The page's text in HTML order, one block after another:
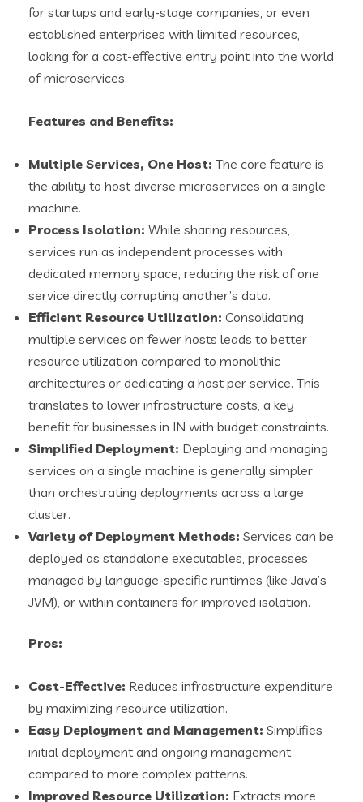
for startups and early-stage companies, or even
established enterprises with limited resources,
looking for a cost-effective entry point into the world
of microservices.
Features and Benefits:
Multiple Services, One Host: The core feature is
the ability to host diverse microservices on a single
machine.
Process Isolation: While sharing resources,
services run as independent processes with
dedicated memory space, reducing the risk of one
service directly corrupting another’s data.
Efficient Resource Utilization: Consolidating
multiple services on fewer hosts leads to better
resource utilization compared to monolithic
architectures or dedicating a host per service. This
translates to lower infrastructure costs, a key
benefit for businesses in IN with budget constraints.
Simplified Deployment: Deploying and managing
services on a single machine is generally simpler
than orchestrating deployments across a large
cluster.
Variety of Deployment Methods: Services can be
deployed as standalone executables, processes
managed by language-specific runtimes (like Java’s
JVM), or within containers for improved isolation.
Pros:
Cost-Effective: Reduces infrastructure expenditure
by maximizing resource utilization.
Easy Deployment and Management: Simplifies
initial deployment and ongoing management
compared to more complex patterns.
Improved Resource Utilization: Extracts more